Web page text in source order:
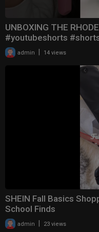
UNBOXING THE
#youtubeshorts
admin 14 views
SHEIN Fall Basics
School Finds
admin | 23 views